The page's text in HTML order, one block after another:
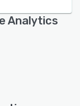
Analytics